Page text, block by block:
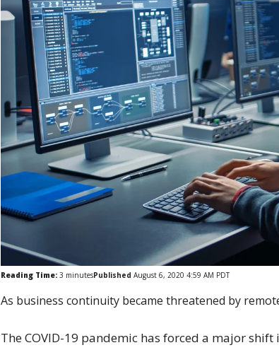
Reading Time: 3 minutesPublished August 6, 2020 4:59 AM PDT
As business continuity became threatened by
The COVID-19 pandemic has forced a major